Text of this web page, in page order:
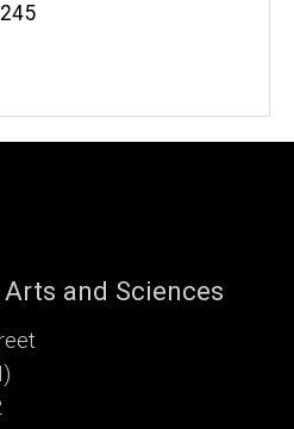
and Sciences